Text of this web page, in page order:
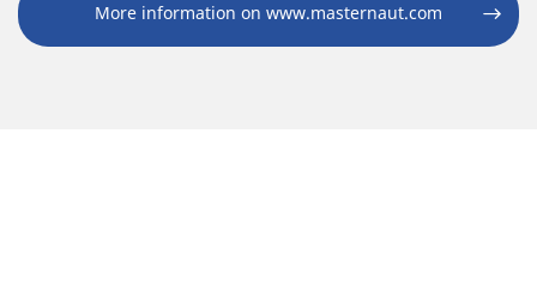
More information on www.masternaut.com